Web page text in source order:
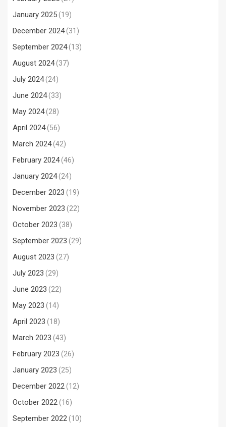
January 2025(19)
December 2024(31)
September 2024(13)
August 2024(37)
July 2024(24)
June 2024(33)
May 2024(28)
April 2024(56)
March 2024(42)
February 2024(46)
January 2024(24)
December 2023 (19)
November 2023 (22)
October 2023 (38)
September 2023 (29)
August 2023 (27)
July 2023 (29)
June 2023 (22)
May 2023 (14)
April 2023 (18)
March 2023 (43)
February 2023 (26)
January 2023 (25)
December 2022(12)
October 2022(16)
September 2022(10)